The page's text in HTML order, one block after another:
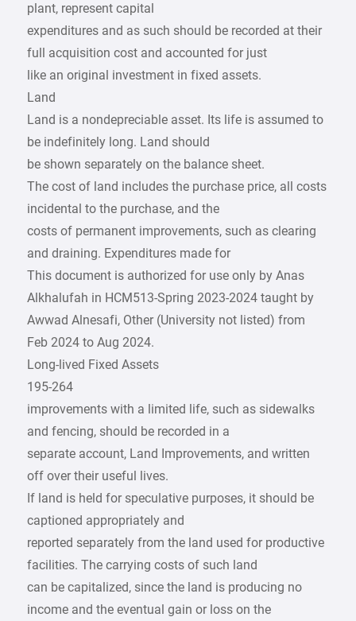
plant, represent capital
expenditures and as such should be recorded at their
full acquisition cost and accounted for just
like an original investment in fixed assets.
Land
Land is a nondepreciable asset. Its life is assumed to
be indefinitely long. Land should
be shown separately on the balance sheet.
The cost of land includes the purchase price, all costs
incidental to the purchase, and the
costs of permanent improvements, such as clearing
and draining. Expenditures made for
This document is authorized for use only by Anas
Alkhalufah in HCM513-Spring 2023-2024 taught by
Awwad Alnesafi, Other (University not listed) from
Feb 2024 to Aug 2024.
Long-lived Fixed Assets
195-264
improvements with a limited life, such as sidewalks
and fencing, should be recorded in a
separate account, Land Improvements, and written
off over their useful lives.
If land is held for speculative purposes, it should be
captioned appropriately and
reported separately from the land used for productive
facilities. The carrying costs of such land
can be capitalized, since the land is producing no
income and the eventual gain or loss on the